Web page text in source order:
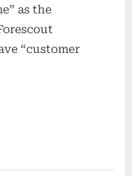
as the
“customer